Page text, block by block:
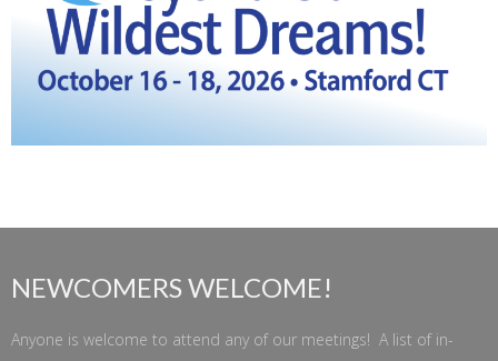
NEWCOMERS WELCOME!
Anyone is welcome to attend any of our meetings! A list of in-